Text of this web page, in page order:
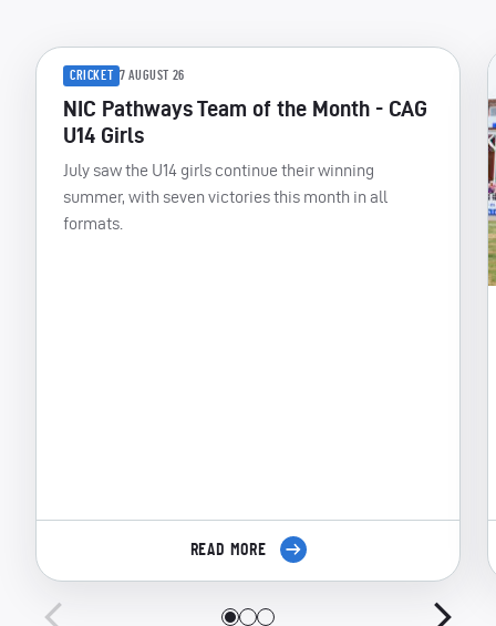
CRICKET 7 AUGUST 26
NIC Pathways Team of the Month - CAG
U14 Girls
July saw the U14 girls continue their winning
summer, with seven victories this month in all
formats.
READ MORE